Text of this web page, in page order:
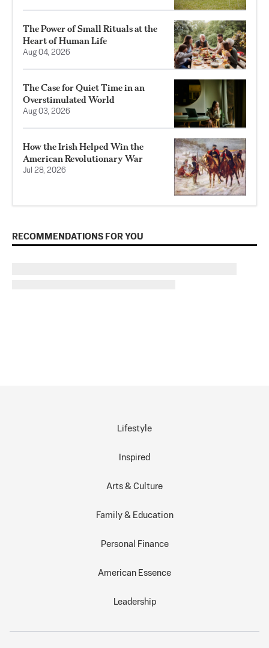
The Power of Small Rituals at the
Heart of Human Life
Aug 04, 2026
The Case for Quiet Time in an
Overstimulated World
Aug 03, 2026
How the Irish Helped Win the
American Revolutionary War
Jul 28, 2026
RECOMMENDATIONS FOR YOU
Lifestyle
Inspired
Arts & Culture
Family & Education
Personal Finance
American Essence
Leadership